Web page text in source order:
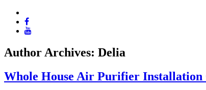
Author Archives: Delia
Whole House Air Purifier Installation